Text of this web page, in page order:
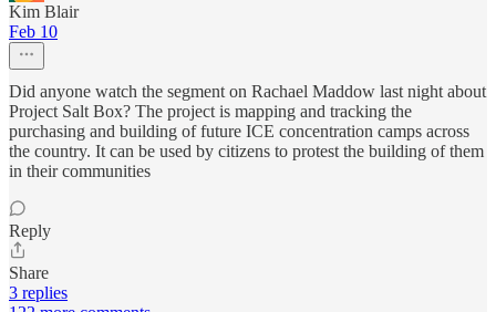
Kim Blair
Feb 10
Did anyone watch the segment on Rachael Maddow last night about
Project Salt Box? The project is mapping and tracking the
purchasing and building of future ICE concentration camps across
the country. It can be used by citizens to protest the building of them
in their communities
Reply
Share
3 replies